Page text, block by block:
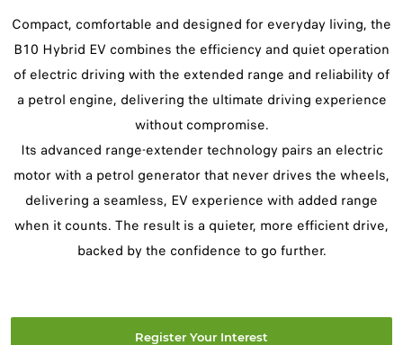
Compact, comfortable and designed for everyday living, the
B10 Hybrid EV combines the efficiency and quiet operation
of electric driving with the extended range and reliability of
a petrol engine, delivering the ultimate driving experience
without compromise.
Its advanced range-extender technology pairs an electric
motor with a petrol generator that never drives the wheels,
delivering a seamless, EV experience with added range
when it counts. The result is a quieter, more efficient drive,
backed by the confidence to go further.
Register Your Interest